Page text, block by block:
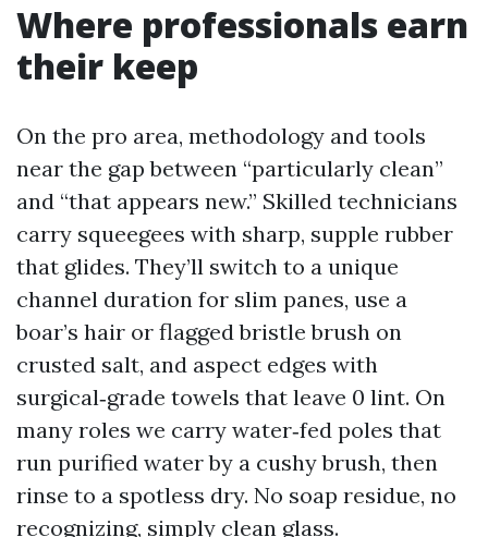
Where professionals earn
their keep
On the pro area, methodology and tools
near the gap between “particularly clean”
and “that appears new.” Skilled technicians
carry squeegees with sharp, supple rubber
that glides. They’ll switch to a unique
channel duration for slim panes, use a
boar’s hair or flagged bristle brush on
crusted salt, and aspect edges with
surgical‑grade towels that leave 0 lint. On
many roles we carry water‑fed poles that
run purified water by a cushy brush, then
rinse to a spotless dry. No soap residue, no
recognizing, simply clean glass.